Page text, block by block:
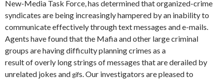
New-Media Task Force, has determined that organized-crime
syndicates are being increasingly hampered by an inability to
communicate effectively through text messages and e-mails.
Agents have found that the Mafia and other large criminal
groups are having difficulty planning crimes as a
result of overly long strings of messages that are derailed by
unrelated jokes and gifs. Our investigators are pleased to